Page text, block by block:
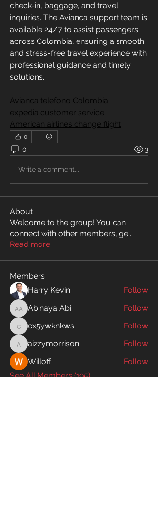
check-in, baggage, and travel
inquiries. The Avianca support team is
available 24/7 to assist passengers
across Colombia, ensuring a smooth
and stress-free travel experience with
professional guidance and timely
solutions.
Avianca telefono Colombia
expedia customer service
American airlines change flight
0
0 3
Write a comment...
About
Welcome to the group! You can
connect with other members, ge...
Read more
Members
Harry Kevin
Follow
Abinaya Abi
Abinaya Abi Follow
cx5ywknkws
cx5ywknkws Follow
aizzymorrison
aizzymorrison
Follow
Willoff
Follow
See All Members (195)